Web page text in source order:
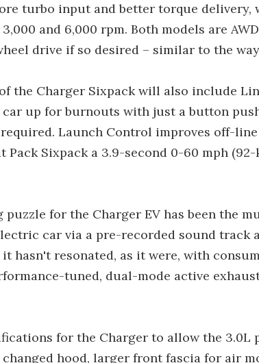
turbo input and better torque delivery,
and 6,000 rpm. Both models are
drive if so desired – similar to the
the Charger Sixpack will also include
car up for burnouts with just a button
Launch Control improves off-
Pack Sixpack a 3.9-second 0-60 mph
for the Charger EV has been the
car via a pre-recorded sound track
hasn't resonated, as it were, with
tuned, dual-mode active
for the Charger to allow the 3.0L
hood, larger front fascia for air